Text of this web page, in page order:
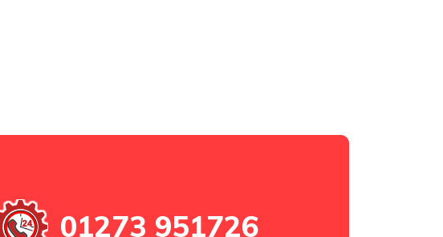
01273 951726